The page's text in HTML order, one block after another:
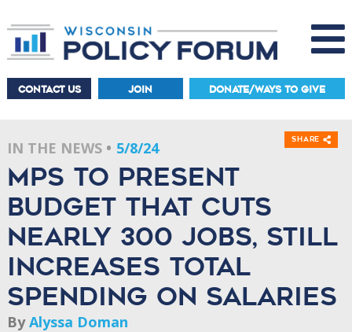
CONTACT US JOIN DONATE/WAYS TO GIVE
IN THE NEWS 5/8/24
MPS to present
budget that cuts
nearly 300 jobs, still
increases total
spending on salaries
ByAlyssa Doman
Share